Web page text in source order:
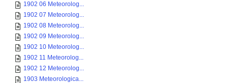
1902 06 Meteorolog...
1902 07 Meteorolog...
1902 08 Meteorolog...
1902 09 Meteorolog...
1902 10 Meteorolog...
1902 11 Meteorolog...
1902 12 Meteorolog...
1903 Meteorologica...